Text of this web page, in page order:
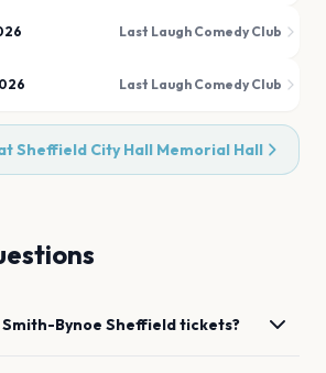
Last Laugh Comedy Club
Last Laugh Comedy Club
Sheffield City Hall Memorial Hall
Bynoe Sheffieldtickets?